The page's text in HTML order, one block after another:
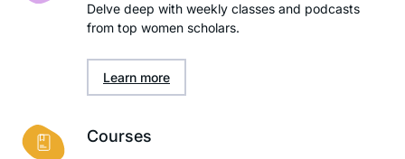
Delve deep with weekly classes and podcasts
from top women scholars.
Learn more
Courses